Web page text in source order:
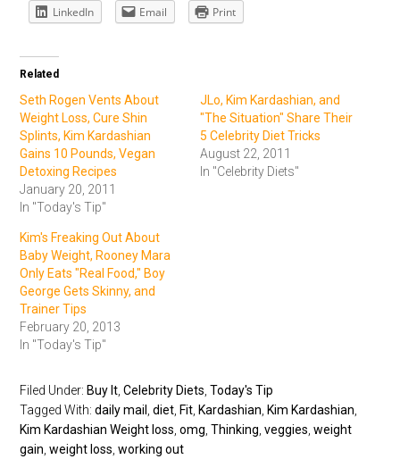
LinkedIn
Email Print
Related
Seth Rogen Vents About
Weight Loss, Cure Shin
Splints, Kim Kardashian
Gains 10 Pounds, Vegan
Detoxing Recipes
January 20, 2011
In "Today's Tip"
JLo, Kim Kardashian, and
"The Situation" Share Their
5 Celebrity Diet Tricks
August 22, 2011
In "Celebrity Diets"
Kim's Freaking Out About
Baby Weight, Rooney Mara
Only Eats "Real Food," Boy
George Gets Skinny, and
Trainer Tips
February 20, 2013
In "Today's Tip"
Filed Under: Buy It,Celebrity Diets,Today's Tip
Tagged With:daily mail ,diet, Fit, Kardashian, Kim Kardashian,
Kim Kardashian Weight loss,omg,Thinking,veggies,weight
gain,weight loss,working out